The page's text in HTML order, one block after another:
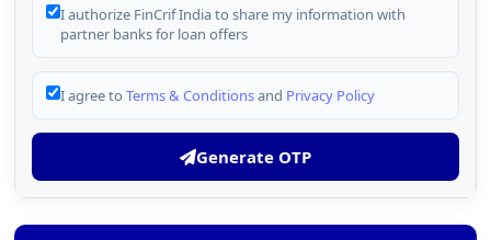
I authorize FinCrif India to share my information with
partner banks for loan offers
I agree to Terms & Conditionsand Privacy Policy
Generate OTP